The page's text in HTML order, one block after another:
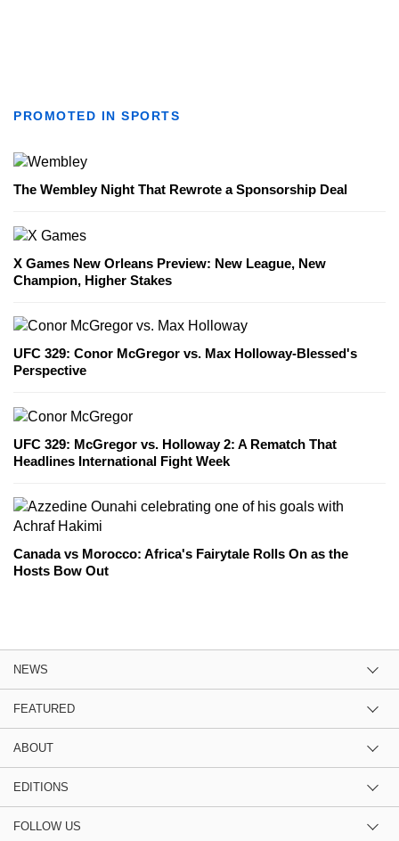
PROMOTED IN SPORTS
The Wembley Night That Rewrote a Sponsorship Deal
X Games New Orleans Preview: New League, New
Champion, Higher Stakes
UFC 329: Conor McGregor vs. Max Holloway-Blessed's
Perspective
UFC 329: McGregor vs. Holloway 2: A Rematch That
Headlines International Fight Week
Canada vs Morocco: Africa's Fairytale Rolls On as the
Hosts Bow Out
NEWS
FEATURED
ABOUT
EDITIONS
FOLLOW US